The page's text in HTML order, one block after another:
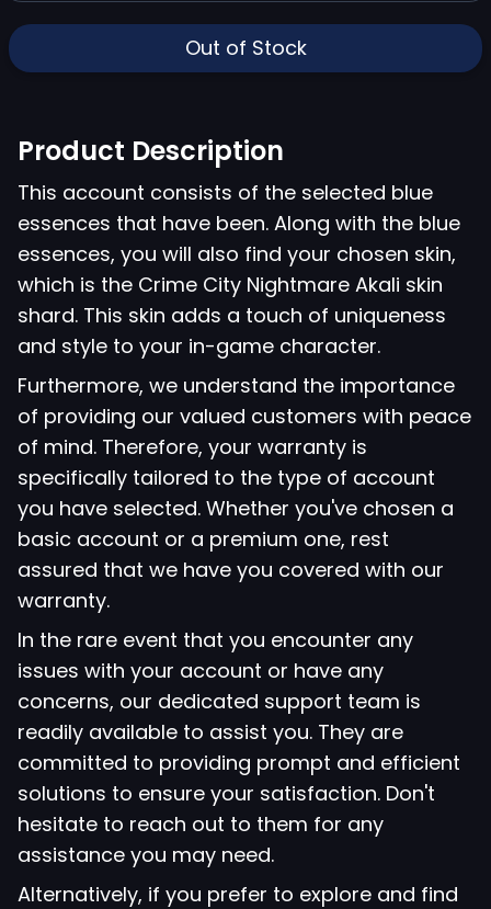
Out of Stock
Product Description
This account consists of the selected blue
essences that have been. Along with the blue
essences, you will also find your chosen skin,
which is the Crime City Nightmare Akali skin
shard. This skin adds a touch of uniqueness
and style to your in-game character.
Furthermore, we understand the importance
of providing our valued customers with peace
of mind. Therefore, your warranty is
specifically tailored to the type of account
you have selected. Whether you've chosen a
basic account or a premium one, rest
assured that we have you covered with our
warranty.
In the rare event that you encounter any
issues with your account or have any
concerns, our dedicated support team is
readily available to assist you. They are
committed to providing prompt and efficient
solutions to ensure your satisfaction. Don't
hesitate to reach out to them for any
assistance you may need.
Alternatively, if you prefer to explore and find